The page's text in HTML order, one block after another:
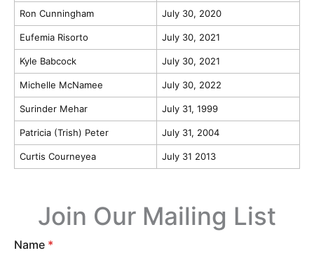
Ron Cunningham July 30, 2020
Eufemia Risorto July 30, 2021
Kyle Babcock July 30, 2021
Michelle McNamee July 30, 2022
Surinder Mehar July 31, 1999
Patricia (Trish) Peter July 31, 2004
Curtis Courneyea July 31 2013
Join Our Mailing List
Name *